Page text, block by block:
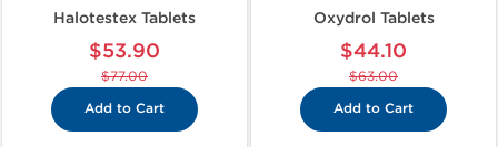
Halotestex Tablets
$53.90
$77.00
Add to Cart
Oxydrol Tablets
$44.10
$63.00
Add to Cart